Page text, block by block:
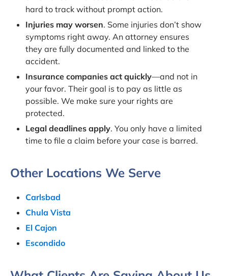
hard to track without prompt action.
Injuries may worsen. Some injuries don’t show
symptoms right away. An attorney ensures
they are fully documented and linked to the
accident.
Insurance companies act quickly—and not in
your favor. Their goal is to pay as little as
possible. We make sure your rights are
protected.
Legal deadlines apply. You only have a limited
time to file a claim before your case is barred.
Other Locations We Serve
Carlsbad
Chula Vista
El Cajon
Escondido